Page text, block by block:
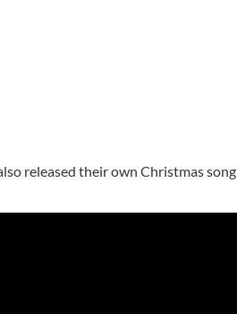
released their own Christmas